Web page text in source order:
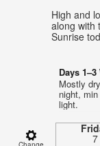
High and
along with
Sunrise
Days
Mostly
night,
light.
7